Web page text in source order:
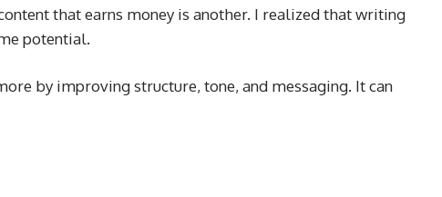
that earns money is another. I realized that writing
potential.
by improving structure, tone, and messaging. It can